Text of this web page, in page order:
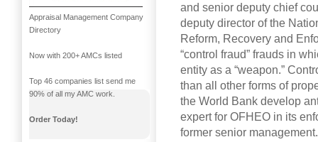
and senior deputy chief
deputy director of the
Reform, Recovery and
“control fraud” frauds in
entity as a “weapon.”
than all other forms of
the World Bank develop
expert for OFHEO in its
former senior management.
Appraisal Management Company
Directory
Now with 200+ AMCs listed
Top 46 companies list send me
90% of all my AMC work.
Order Today!